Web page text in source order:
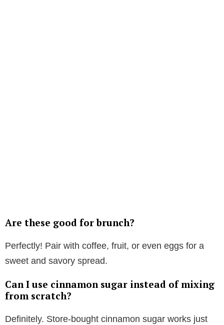
Are these good for brunch?
Perfectly! Pair with coffee, fruit, or even eggs for a
sweet and savory spread.
Can I use cinnamon sugar instead of mixing
from scratch?
Definitely. Store-bought cinnamon sugar works just